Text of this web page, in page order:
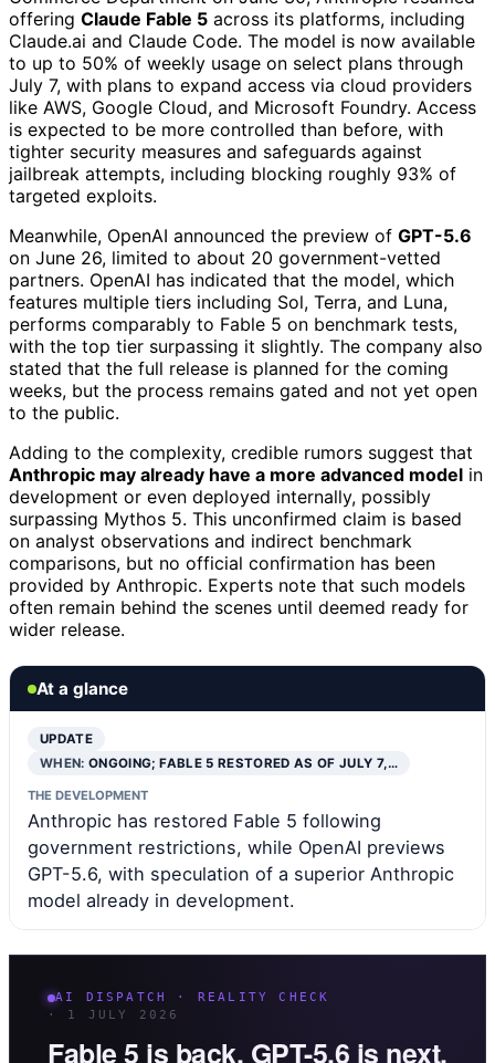
offering Claude Fable 5 across its platforms, including
Claude.ai and Claude Code. The model is now available
to up to 50% of weekly usage on select plans through
July 7, with plans to expand access via cloud providers
like AWS, Google Cloud, and Microsoft Foundry. Access
is expected to be more controlled than before, with
tighter security measures and safeguards against
jailbreak attempts, including blocking roughly 93% of
targeted exploits.
Meanwhile, OpenAI announced the preview of GPT-5.6
on June 26, limited to about 20 government-vetted
partners. OpenAI has indicated that the model, which
features multiple tiers including Sol, Terra, and Luna,
performs comparably to Fable 5 on benchmark tests,
with the top tier surpassing it slightly. The company also
stated that the full release is planned for the coming
weeks, but the process remains gated and not yet open
to the public.
Adding to the complexity, credible rumors suggest that
Anthropic may already have a more advanced model in
development or even deployed internally, possibly
surpassing Mythos 5. This unconfirmed claim is based
on analyst observations and indirect benchmark
comparisons, but no official confirmation has been
provided by Anthropic. Experts note that such models
often remain behind the scenes until deemed ready for
wider release.
At a glance
UPDATE
WHEN:ONGOING; FABLE 5 RESTORED AS OF JULY 7,…
THE DEVELOPMENT
Anthropic has restored Fable 5 following
government restrictions, while OpenAI previews
GPT-5.6, with speculation of a superior Anthropic
model already in development.
AI DISPATCH · REALITY CHECK
· 1 JULY 2026
Fable 5 is back. GPT-5.6 is next.